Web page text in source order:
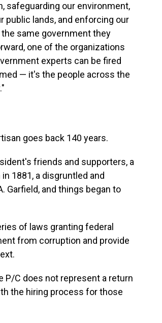
safeguarding our environment,
public lands, and enforcing our
same government they
one of the organizations
experts can be fired
— it's the people across the
goes back 140 years.
friends and supporters, a
1881, a disgruntled and
Garfield, and things began to
of laws granting federal
from corruption and provide
P/C does not represent a return
the hiring process for those